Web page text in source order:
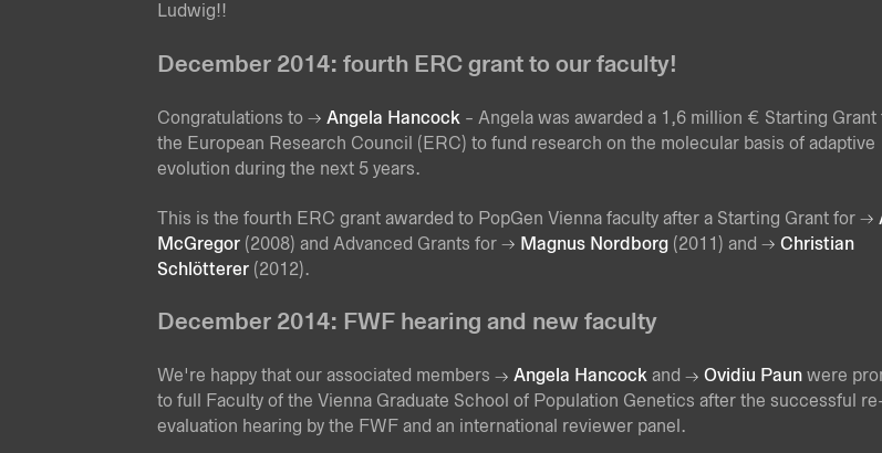
Ludwig!!
December 2014: fourth ERC grant to our faculty!
Congratulations to Angela Hancock - Angela was awarded a 1,6 million € Starting Grant
the European Research Council (ERC) to fund research on the molecular basis of adaptive
evolution during the next 5 years.
This is the fourth ERC grant awarded to PopGen Vienna faculty after a Starting Grant for
McGregor (2008) and Advanced Grants for Magnus Nordborg (2011) and
Christian
Schlötterer (2012).
December 2014: FWF hearing and new faculty
We're happy that our associated members Angela Hancock and Ovidiu Paun were
to full Faculty of the Vienna Graduate School of Population Genetics after the successful
evaluation hearing by the FWF and an international reviewer panel.